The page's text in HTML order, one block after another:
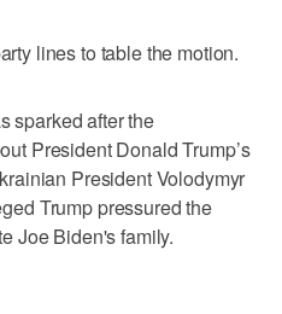
lines to table the motion.
sparked after the
President Donald Trump’s
President Volodymyr
Trump pressured the
Joe Biden's family.